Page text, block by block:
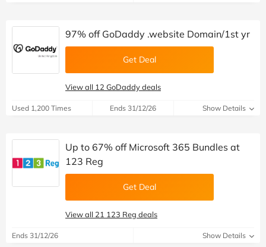
97% off GoDaddy .website Domain/1st yr
Get Deal
View all 12 GoDaddy deals
Used 1,200 Times Ends 31/12/26 Show Details
Up to 67% off Microsoft 365 Bundles at
123 Reg
Get Deal
View all 21 123 Reg deals
Ends 31/12/26 Show Details